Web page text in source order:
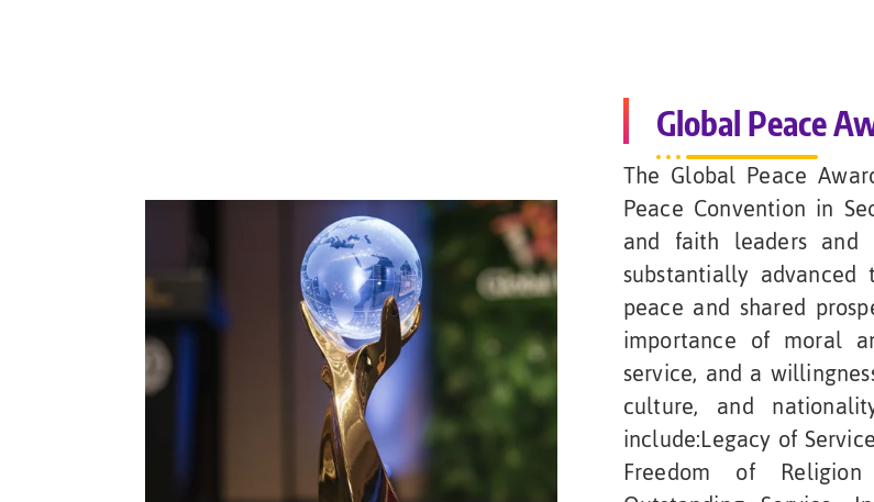
Global Peace
The Global Peace
Peace Convention in
and faith leaders and
substantially
peace and shared
importance of moral
service, and a
culture, and
include:Legacy of
Freedom of Religion